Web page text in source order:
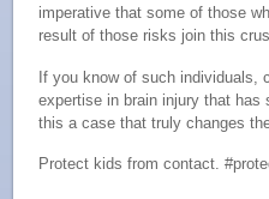
imperative that some of those
result of those risks join this
If you know of such individuals,
expertise in brain injury that has
this a case that truly changes
Protect kids from contact.